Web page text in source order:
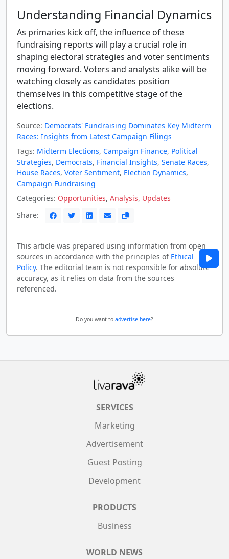
Understanding Financial Dynamics
As primaries kick off, the influence of these
fundraising reports will play a crucial role in
shaping electoral strategies and voter sentiments
moving forward. Voters and analysts alike will be
watching closely as candidates position
themselves in this competitive stage of the
elections.
Source: Democrats' Fundraising Dominates Key Midterm
Races: Insights from Latest Campaign Filings
Tags: Midterm Elections, Campaign Finance, Political
Strategies, Democrats, Financial Insights, Senate Races,
House Races, Voter Sentiment, Election Dynamics,
Campaign Fundraising
Categories: Opportunities, Analysis, Updates
Share:
This article was prepared using information from open
sources in accordance with the principles of Ethical
Policy. The editorial team is not responsible for absolute
accuracy, as it relies on data from the sources
referenced.
Do you want to advertise here?
SERVICES
Marketing
Advertisement
Guest Posting
Development
PRODUCTS
Business
WORLD NEWS